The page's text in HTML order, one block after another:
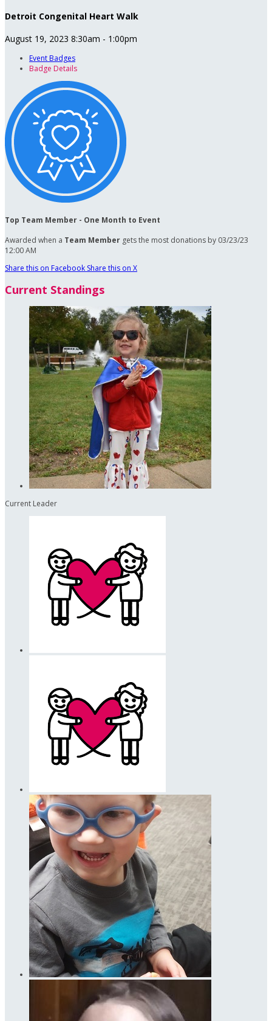
Detroit Congenital Heart Walk
August 19, 2023 8:30am - 1:00pm
Event Badges
Badge Details
Top Team Member - One Month to Event
Awarded when a Team Member gets the most donations by 03/23/23
12:00 AM
Share this on Facebook Share this on X
Current Standings
Current Leader